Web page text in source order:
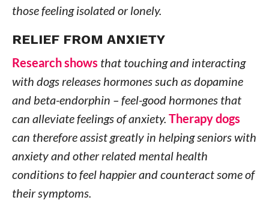
those feeling isolated or lonely.
RELIEF FROM ANXIETY
Research shows that touching and interacting
with dogs releases hormones such as dopamine
and beta-endorphin – feel-good hormones that
can alleviate feelings of anxiety. Therapy dogs
can therefore assist greatly in helping seniors with
anxiety and other related mental health
conditions to feel happier and counteract some of
their symptoms.